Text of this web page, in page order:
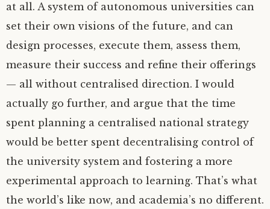
at all. A system of autonomous universities can
set their own visions of the future, and can
design processes, execute them, assess them,
measure their success and refine their offerings
— all without centralised direction. I would
actually go further, and argue that the time
spent planning a centralised national strategy
would be better spent decentralising control of
the university system and fostering a more
experimental approach to learning. That’s what
the world’s like now, and academia’s no different.